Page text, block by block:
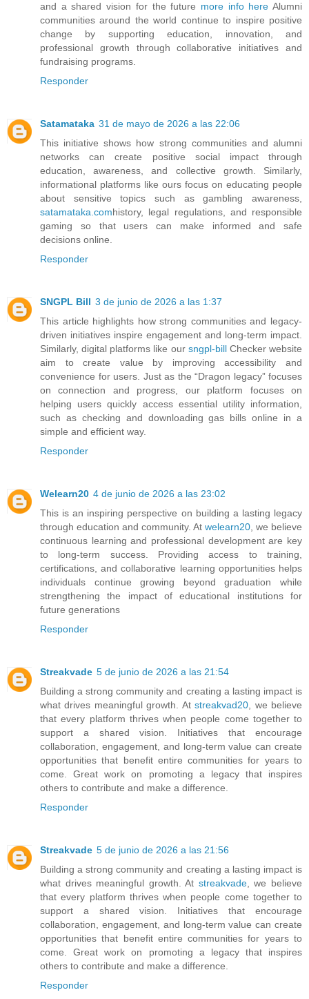
and a shared vision for the future more info here Alumni
communities around the world continue to inspire positive
change by supporting education, innovation, and
professional growth through collaborative initiatives and
fundraising programs.
Responder
Satamataka 31 de mayo de 2026 a las 22:06
This initiative shows how strong communities and alumni
networks can create positive social impact through
education, awareness, and collective growth. Similarly,
informational platforms like ours focus on educating people
about sensitive topics such as gambling awareness,
satamataka.comhistory, legal regulations, and responsible
gaming so that users can make informed and safe
decisions online.
Responder
SNGPL Bill 3 de junio de 2026 a las 1:37
This article highlights how strong communities and legacy-
driven initiatives inspire engagement and long-term impact.
Similarly, digital platforms like our sngpl-billChecker website
aim to create value by improving accessibility and
convenience for users. Just as the “Dragon legacy” focuses
on connection and progress, our platform focuses on
helping users quickly access essential utility information,
such as checking and downloading gas bills online in a
simple and efficient way.
Responder
Welearn20 4 de junio de 2026 a las 23:02
This is an inspiring perspective on building a lasting legacy
through education and community. At welearn20 , we believe
continuous learning and professional development are key
to long-term success. Providing access to training,
certifications, and collaborative learning opportunities helps
individuals continue growing beyond graduation while
strengthening the impact of educational institutions for
future generations
Responder
Streakvade 5 de junio de 2026 a las 21:54
Building a strong community and creating a lasting impact is
what drives meaningful growth. Atstreakvad20 , we believe
that every platform thrives when people come together to
support a shared vision. Initiatives that encourage
collaboration, engagement, and long-term value can create
opportunities that benefit entire communities for years to
come. Great work on promoting a legacy that inspires
others to contribute and make a difference.
Responder
Streakvade 5 de junio de 2026 a las 21:56
Building a strong community and creating a lasting impact is
what drives meaningful growth. At streakvade, we believe
that every platform thrives when people come together to
support a shared vision. Initiatives that encourage
collaboration, engagement, and long-term value can create
opportunities that benefit entire communities for years to
come. Great work on promoting a legacy that inspires
others to contribute and make a difference.
Responder